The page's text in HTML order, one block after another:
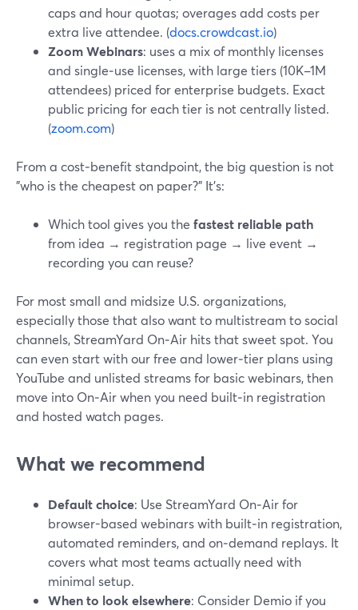
caps and hour quotas; overages add costs per
extra live attendee. (docs.crowdcast.io)
Zoom Webinars: uses a mix of monthly licenses
and single‑use licenses, with large tiers (10K–1M
attendees) priced for enterprise budgets. Exact
public pricing for each tier is not centrally listed.
(zoom.com)
From a cost‑benefit standpoint, the big question is not
"who is the cheapest on paper?" It’s:
Which tool gives you the fastest reliable path
from idea → registration page → live event →
recording you can reuse?
For most small and midsize U.S. organizations,
especially those that also want to multistream to social
channels, StreamYard On‑Air hits that sweet spot. You
can even start with our free and lower‑tier plans using
YouTube and unlisted streams for basic webinars, then
move into On‑Air when you need built‑in registration
and hosted watch pages.
What we recommend
Default choice: Use StreamYard On‑Air for
browser-based webinars with built‑in registration,
automated reminders, and on‑demand replays. It
covers what most teams actually need with
minimal setup.
When to look elsewhere: Consider Demio if you